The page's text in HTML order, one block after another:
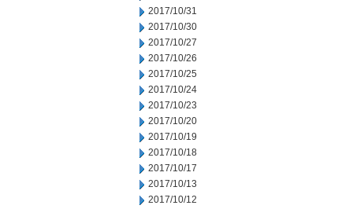
2017/10/31
2017/10/30
2017/10/27
2017/10/26
2017/10/25
2017/10/24
2017/10/23
2017/10/20
2017/10/19
2017/10/18
2017/10/17
2017/10/13
2017/10/12